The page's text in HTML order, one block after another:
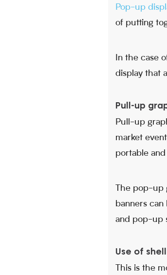
Pop-up
of putting
In the case
display that
Pull-up
Pull-up
market
portable
The pop-
banners
and pop-up
Use of
This is the